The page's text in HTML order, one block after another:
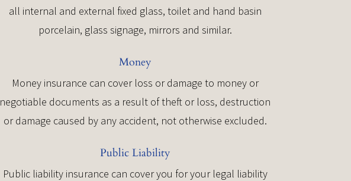
all internal and external fixed glass, toilet and hand basin
porcelain, glass signage, mirrors and similar.
Money
Money insurance can cover loss or damage to money or
negotiable documents as a result of theft or loss, destruction
or damage caused by any accident, not otherwise excluded.
Public Liability
Public liability insurance can cover you for your legal liability